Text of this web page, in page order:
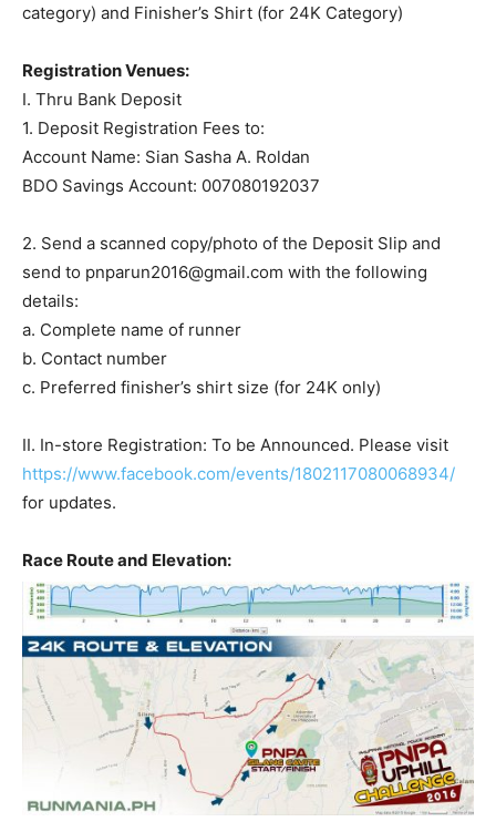
category) and Finisher’s Shirt (for 24K Category)
Registration Venues:
I. Thru Bank Deposit
1. Deposit Registration Fees to:
Account Name: Sian Sasha A. Roldan
BDO Savings Account: 007080192037
2. Send a scanned copy/photo of the Deposit Slip and
send to pnparun2016@gmail.com with the following
details:
a. Complete name of runner
b. Contact number
c. Preferred finisher’s shirt size (for 24K only)
II. In-store Registration: To be Announced. Please visit
https://www.facebook.com/events/1802117080068934/
for updates.
Race Route and Elevation: